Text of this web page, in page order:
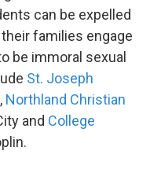
can be expelled
families engage
be immoral sexual
St. Joseph
Northland Christian
and College